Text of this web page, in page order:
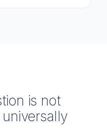
is not